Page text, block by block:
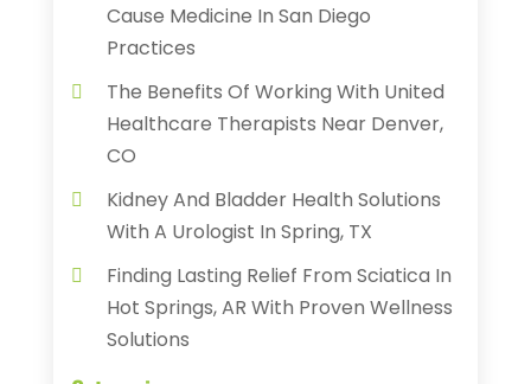
Cause Medicine In San Diego
Practices
The Benefits Of Working With United
Healthcare Therapists Near Denver,
CO
Kidney And Bladder Health Solutions
With A Urologist In Spring, TX
Finding Lasting Relief From Sciatica In
Hot Springs, AR With Proven Wellness
Solutions